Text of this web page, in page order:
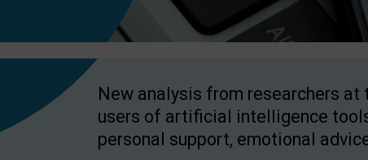
New analysis from researchers
users of artificial intelligence
personal support, emotional